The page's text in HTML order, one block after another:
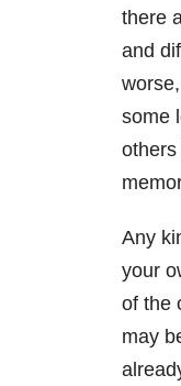
there
and
some
others
Any
your
of the
may